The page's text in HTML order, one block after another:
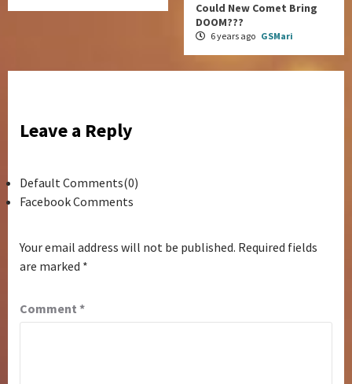
Could New Comet Bring
DOOM???
6 years ago GSMari
Leave a Reply
Default Comments(0)
Facebook Comments
Your email address will not be published. Required fields
are marked *
Comment *